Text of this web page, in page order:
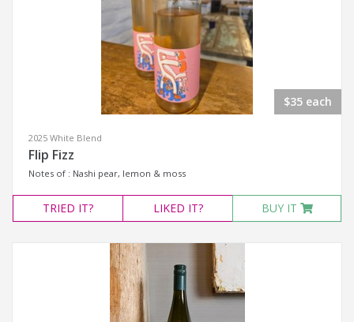
$35 each
2025 White Blend
Flip Fizz
Notes of : Nashi pear, lemon & moss
TRIED IT? LIKED IT? BUY IT